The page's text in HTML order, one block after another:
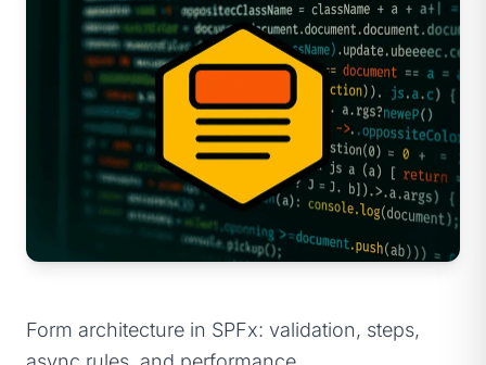
Form architecture in SPFx: validation, steps,